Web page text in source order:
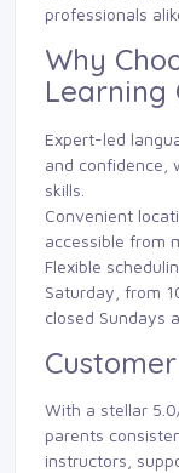
professionals
Why
Learning
Expert-led
and confidence,
skills.
Convenient
accessible from
Flexible
Saturday, from
closed Sundays
With a stellar
parents
instructors,